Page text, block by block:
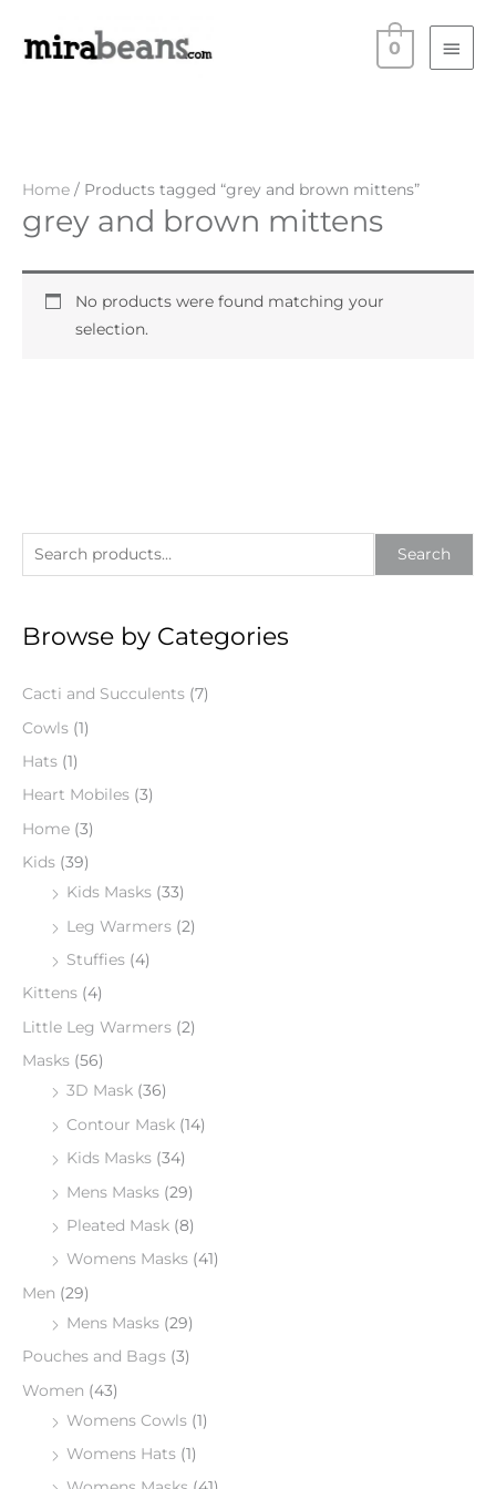
Main
0
e
r
h
f
o
r
Search
Browse by Categories
Cacti and Succulents (7)
Cowls (1)
Hats (1)
Heart Mobiles (3)
Home (3)
Kids (39)
Kids Masks (33)
Leg Warmers (2)
Stuffies (4)
Kittens (4)
Little Leg Warmers (2)
Masks (56)
3D Mask (36)
Contour Mask (14)
Kids Masks (34)
Mens Masks (29)
Pleated Mask (8)
Womens Masks (41)
Men (29)
Mens Masks (29)
Pouches and Bags (3)
Women (43)
Womens Cowls (1)
Womens Hats (1)
Home / Products tagged “grey and brown mittens”
grey and brown mittens
No products were found matching your
selection.